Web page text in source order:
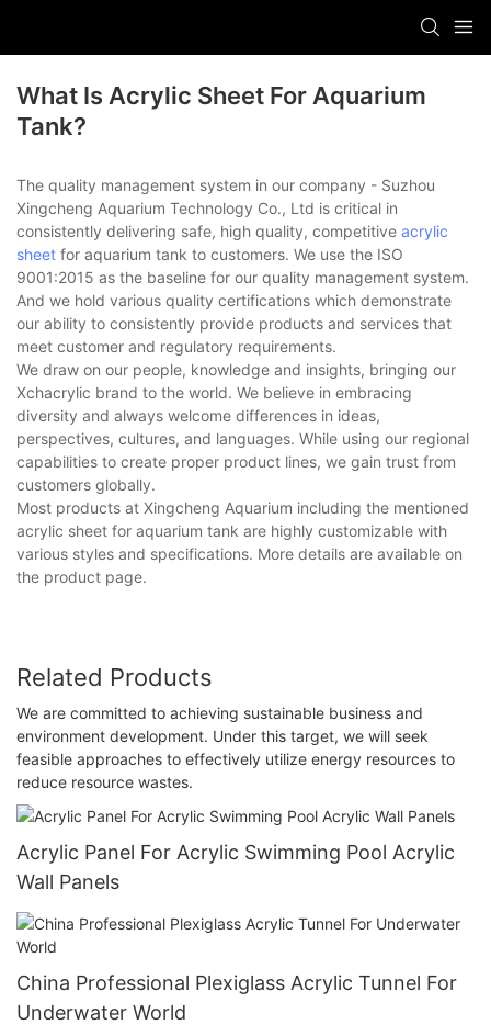
What Is Acrylic Sheet For Aquarium
Tank?
The quality management system in our company - Suzhou
Xingcheng Aquarium Technology Co., Ltd is critical in
consistently delivering safe, high quality, competitive acrylic
sheet for aquarium tank to customers. We use the ISO
9001:2015 as the baseline for our quality management system.
And we hold various quality certifications which demonstrate
our ability to consistently provide products and services that
meet customer and regulatory requirements.
We draw on our people, knowledge and insights, bringing our
Xchacrylic brand to the world. We believe in embracing
diversity and always welcome differences in ideas,
perspectives, cultures, and languages. While using our regional
capabilities to create proper product lines, we gain trust from
customers globally.
Most products at Xingcheng Aquarium including the mentioned
acrylic sheet for aquarium tank are highly customizable with
various styles and specifications. More details are available on
the product page.
Related Products
We are committed to achieving sustainable business and
environment development. Under this target, we will seek
feasible approaches to effectively utilize energy resources to
reduce resource wastes.
Acrylic Panel For Acrylic Swimming Pool Acrylic
Wall Panels
China Professional Plexiglass Acrylic Tunnel For
Underwater World